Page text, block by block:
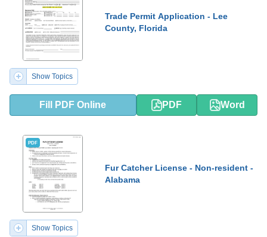
Trade Permit Application - Lee
County, Florida
Show Topics
Fill PDF Online PDF Word
PDF
Fur Catcher License - Non-resident -
Alabama
Show Topics